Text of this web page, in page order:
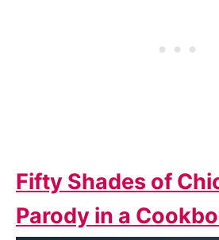
Fifty Shades of
Parody in a